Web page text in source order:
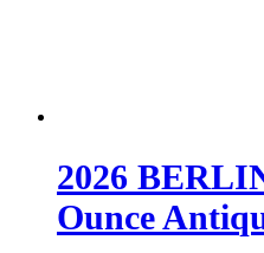
2026
Ounce